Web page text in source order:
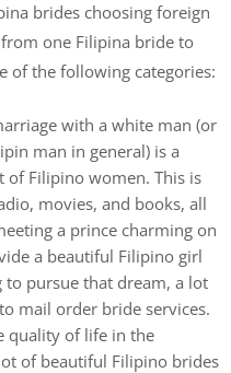
brides choosing foreign
one Filipina bride to
of the following categories:
with a white man (or
man in general) is a
of Filipino women. This is
movies, and books, all
a prince charming on
a beautiful Filipino girl
pursue that dream, a lot
mail order bride services.
quality of life in the
of beautiful Filipino brides